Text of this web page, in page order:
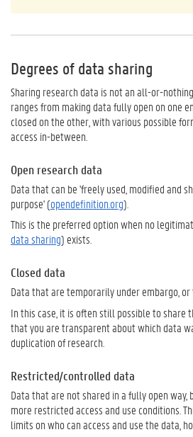
Degrees of data sharing
Sharing research data is not an all-or-
ranges from making data fully open on one
closed on the other, with various possible
access in-between.
Open research data
Data that can be 'freely used, modified and
purpose' (opendefinition.org).
This is the preferred option when no
data sharing) exists.
Closed data
Data that are temporarily under embargo,
In this case, it is often still possible to share
that you are transparent about which data
duplication of research.
Restricted/controlled data
Data that are not shared in a fully open
more restricted access and use conditions.
limits on who can access and use the data,